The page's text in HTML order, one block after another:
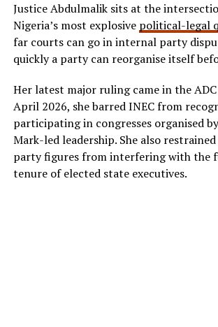
Justice Abdulmalik sits at the
Nigeria’s most explosive political-legal
far courts can go in internal party
quickly a party can reorganise itself
Her latest major ruling came in the ADC
April 2026, she barred INEC from
participating in congresses organised
Mark-led leadership. She also
party figures from interfering with the
tenure of elected state executives.